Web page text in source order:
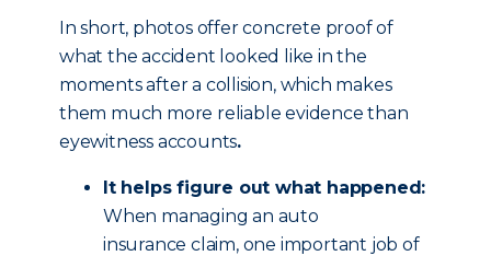
In short, photos offer concrete proof of
what the accident looked like in the
moments after a collision, which makes
them much more reliable evidence than
eyewitness accounts.
It helps figure out what happened:
When managing an auto
insurance claim, one important job of